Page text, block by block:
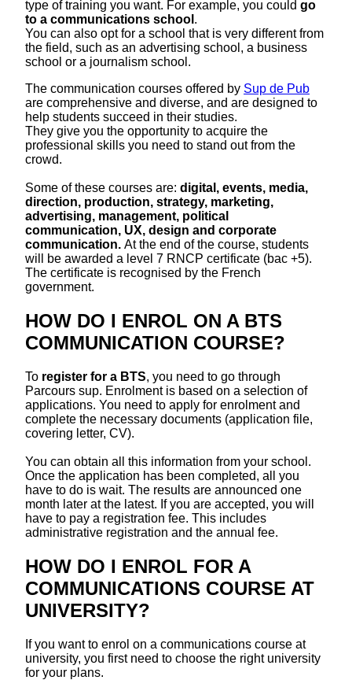
type of training you want. For example, you could go
to a communications school .
You can also opt for a school that is very different from
the field, such as an advertising school, a business
school or a journalism school.
The communication courses offered by Sup de Pub
are comprehensive and diverse, and are designed to
help students succeed in their studies.
They give you the opportunity to acquire the
professional skills you need to stand out from the
crowd.
Some of these courses are: digital, events, media,
direction, production, strategy, marketing,
advertising, management, political
communication, UX, design and corporate
communication. At the end of the course, students
will be awarded a level 7 RNCP certificate (bac +5).
The certificate is recognised by the French
government.
HOW DO I ENROL ON A BTS
COMMUNICATION COURSE?
To register for a BTS, you need to go through
Parcours sup. Enrolment is based on a selection of
applications. You need to apply for enrolment and
complete the necessary documents (application file,
covering letter, CV).
You can obtain all this information from your school.
Once the application has been completed, all you
have to do is wait. The results are announced one
month later at the latest. If you are accepted, you will
have to pay a registration fee. This includes
administrative registration and the annual fee.
HOW DO I ENROL FOR A
COMMUNICATIONS COURSE AT
UNIVERSITY?
If you want to enrol on a communications course at
university, you first need to choose the right university
for your plans.